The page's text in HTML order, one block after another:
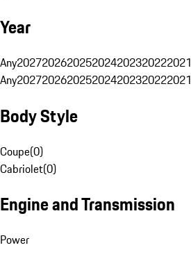
Year
Any2027202620252024202320222021
Any2027202620252024202320222021
Body Style
Coupe(0)
Cabriolet(0)
Engine and Transmission
Power